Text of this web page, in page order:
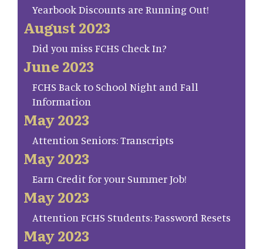
Yearbook Discounts are Running Out!
August 2023
Did you miss FCHS Check In?
June 2023
FCHS Back to School Night and Fall
Information
May 2023
Attention Seniors: Transcripts
May 2023
Earn Credit for your Summer Job!
May 2023
Attention FCHS Students: Password Resets
May 2023